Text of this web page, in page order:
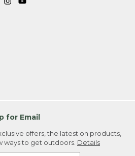
for Email
offers, the latest on products,
ways to get outdoors. Details